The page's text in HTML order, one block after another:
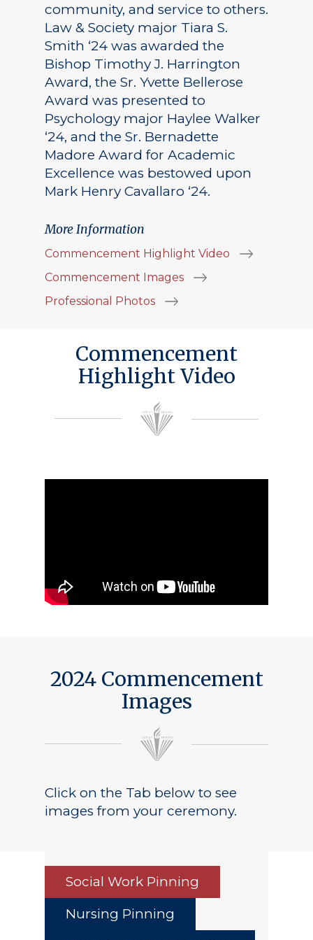
community, and service to others.
Law & Society major Tiara S.
Smith ‘24 was awarded the
Bishop Timothy J. Harrington
Award, the Sr. Yvette Bellerose
Award was presented to
Psychology major Haylee Walker
‘24, and the Sr. Bernadette
Madore Award for Academic
Excellence was bestowed upon
Mark Henry Cavallaro ‘24.
More Information
Commencement Highlight Video
Commencement Images
Professional Photos
Commencement
Highlight Video
2024 Commencement
Images
Click on the Tab below to see
images from your ceremony.
Social Work Pinning
Nursing Pinning